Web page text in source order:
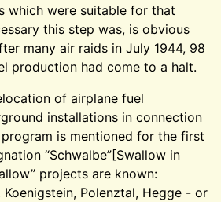
which were suitable for that
this step was, is obvious
many air raids in July 1944, 98
production had come to a halt.
of airplane fuel
installations in connection
is mentioned for the first
“Schwalbe”[Swallow in
projects are known:
Koenigstein, Polenztal, Hegge - or